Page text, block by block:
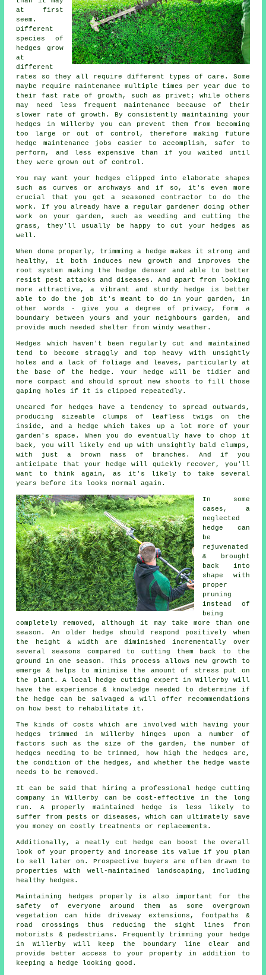
at first
seem.
Different
species of
hedges grow
at
different
rates so they all require different types of care. Some
maybe require maintenance multiple times per year due to
their fast rate of growth, such as privet; while others
may need less frequent maintenance because of their
slower rate of growth. By consistently maintaining your
hedges in Willerby you can prevent them from becoming
too large or out of control, therefore making future
hedge maintenance jobs easier to accomplish, safer to
perform, and less expensive than if you waited until
they were grown out of control.
You may want your hedges clipped into elaborate shapes
such as curves or archways and if so, it's even more
crucial that you get a seasoned contractor to do the
work. If you already have a regular gardener doing other
work on your garden, such as weeding and cutting the
grass, they'll usually be happy to cut your hedges as
well.
When done properly, trimming a hedge makes it strong and
healthy, it both induces new growth and improves the
root system making the hedge denser and able to better
resist pest attacks and diseases. And apart from looking
more attractive, a vibrant and sturdy hedge is better
able to do the job it's meant to do in your garden, in
other words - give you a degree of privacy, form a
boundary between yours and your neighbours garden, and
provide much needed shelter from windy weather.
Hedges which haven't been regularly cut and maintained
tend to become straggly and top heavy with unsightly
holes and a lack of foliage and leaves, particularly at
the base of the hedge. Your hedge will be tidier and
more compact and should sprout new shoots to fill those
gaping holes if it is clipped repeatedly.
Uncared for hedges have a tendency to spread outwards,
producing sizeable clumps of leafless twigs on the
inside, and a hedge which takes up a lot more of your
garden's space. When you do eventually have to chop it
back, you will likely end up with unsightly bald clumps,
with just a brown mass of branches. And if you
anticipate that your hedge will quickly recover, you'll
want to think again, as it's likely to take several
years before its looks normal again.
In some
cases, a
neglected
hedge can
be
rejuvenated
& brought
back into
shape with
proper
pruning
instead of
being
completely removed, although it may take more than one
season. An older hedge should respond positively when
the height & width are diminished incrementally over
several seasons compared to cutting them back to the
ground in one season. This process allows new growth to
emerge & helps to minimise the amount of stress put on
the plant. A local hedge cutting expert in Willerby will
have the experience & knowledge needed to determine if
the hedge can be salvaged & will offer recommendations
on how best to rehabilitate it.
The kinds of costs which are involved with having your
hedges trimmed in Willerby hinges upon a number of
factors such as the size of the garden, the number of
hedges needing to be trimmed, how high the hedges are,
the condition of the hedges, and whether the hedge waste
needs to be removed.
It can be said that hiring a professional hedge cutting
company in Willerby can be cost-effective in the long
run. A properly maintained hedge is less likely to
suffer from pests or diseases, which can ultimately save
you money on costly treatments or replacements.
Additionally, a neatly cut hedge can boost the overall
look of your property and increase its value if you plan
to sell later on. Prospective buyers are often drawn to
properties with well-maintained landscaping, including
healthy hedges.
Maintaining hedges properly is also important for the
safety of everyone around them as some overgrown
vegetation can hide driveway extensions, footpaths &
road crossings thus reducing the sight lines from
motorists & pedestrians. Frequently trimming your hedge
in Willerby will keep the boundary line clear and
provide better access to your property in addition to
keeping a hedge looking good.